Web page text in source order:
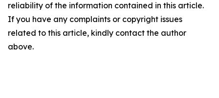
reliability of the information contained in this article.
If you have any complaints or copyright issues
related to this article, kindly contact the author
above.